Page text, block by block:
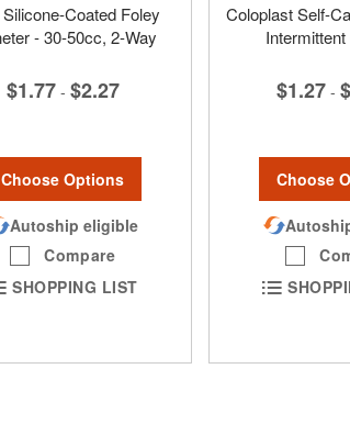
Coated Foley
- 30-50cc, 2-Way
$1.77 - $2.27
Choose Options
Autoship eligible
Compare
SHOPPING LIST
Coloplast Self-
$1.27 -
Choose